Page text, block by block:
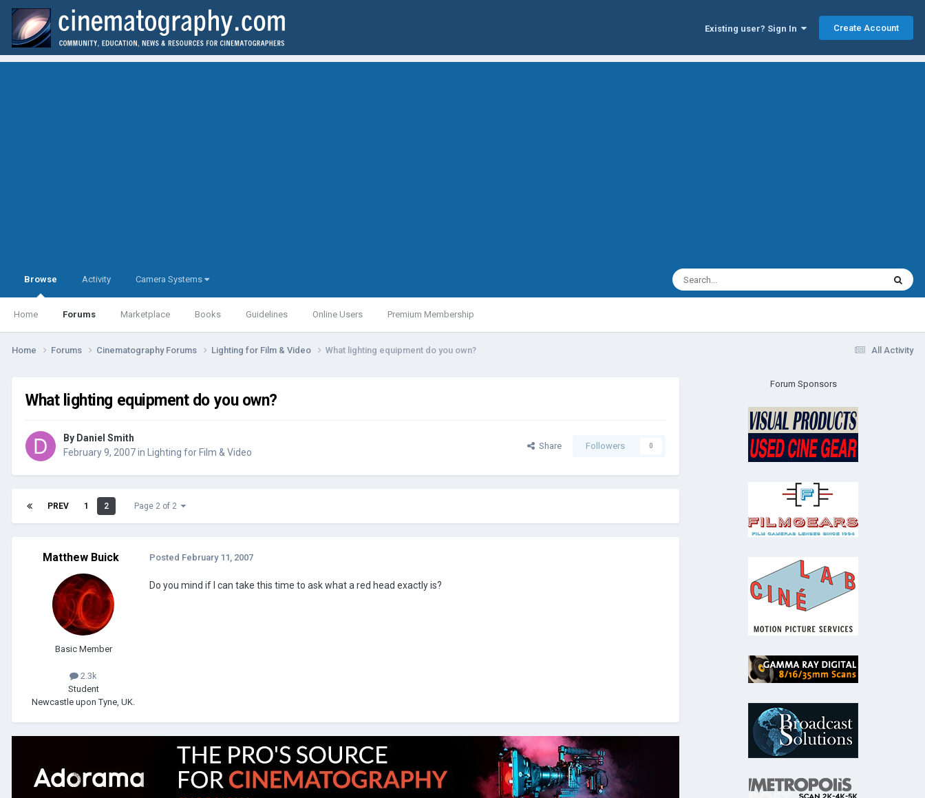
Existing user? Sign In Create Account
Browse
Home Forums Marketplace Books Guidelines Online Users Premium Membership
Activity Camera Systems
All Activity
Home Forums Cinematography Forums Lighting for Film & Video What lighting equipment do you own?
What lighting equipment do you own?
By Daniel Smith
February 9, 2007in Lighting for Film & Video
Share Followers 0
PREV 1 2 Page 2 of 2
Matthew Buick
Basic Member
2.3k
Student
Newcastle upon Tyne, UK.
Posted February 11, 2007
Do you mind if I can take this time to ask what a red head exactly is?
Forum Sponsors